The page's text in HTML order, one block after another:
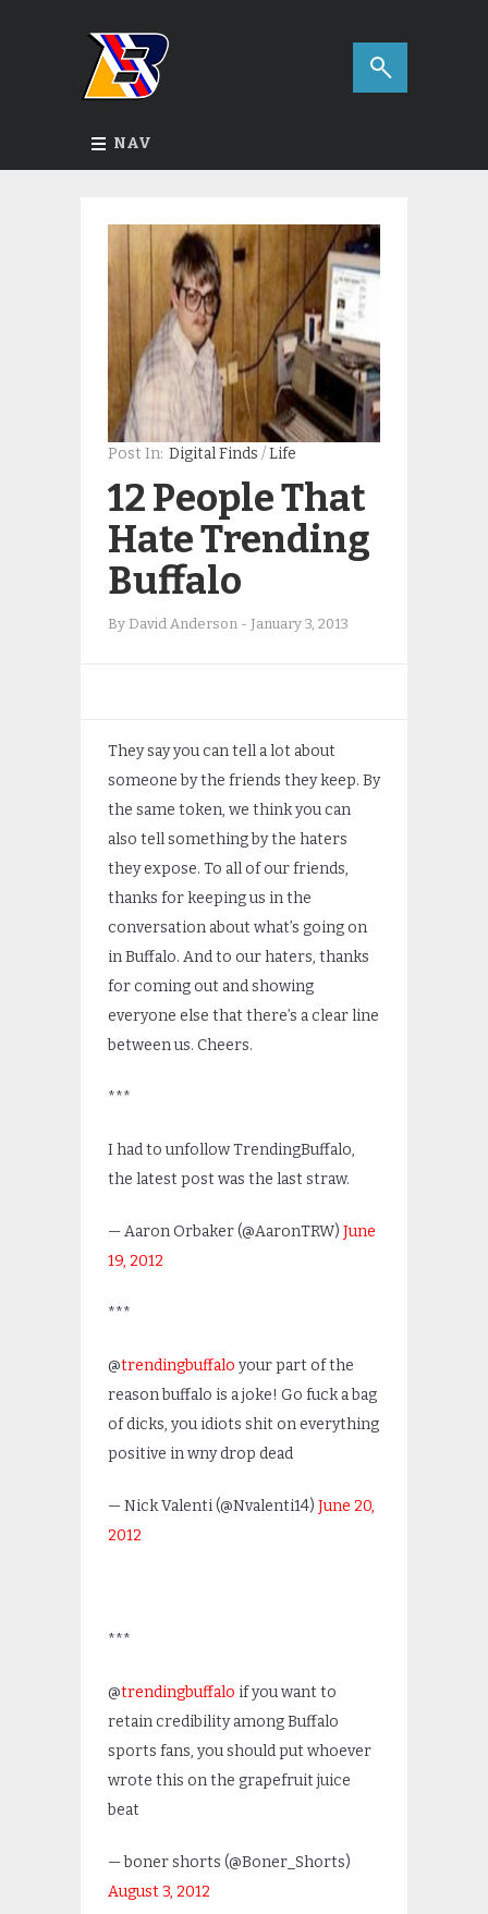
NAV
Post In: Digital Finds /Life
12 People That
Hate Trending
Buffalo
By David Anderson - January 3, 2013
They say you can tell a lot about
someone by the friends they keep. By
the same token, we think you can
also tell something by the haters
they expose. To all of our friends,
thanks for keeping us in the
conversation about what’s going on
in Buffalo. And to our haters, thanks
for coming out and showing
everyone else that there’s a clear line
between us. Cheers.
***
I had to unfollow TrendingBuffalo,
the latest post was the last straw.
— Aaron Orbaker (@AaronTRW) June
19, 2012
***
@trendingbuffalo your part of the
reason buffalo is a joke! Go fuck a bag
of dicks, you idiots shit on everything
positive in wny drop dead
— Nick Valenti (@Nvalenti14) June 20,
2012
***
@trendingbuffalo if you want to
retain credibility among Buffalo
sports fans, you should put whoever
wrote this on the grapefruit juice
beat
— boner shorts (@Boner_Shorts)
August 3, 2012